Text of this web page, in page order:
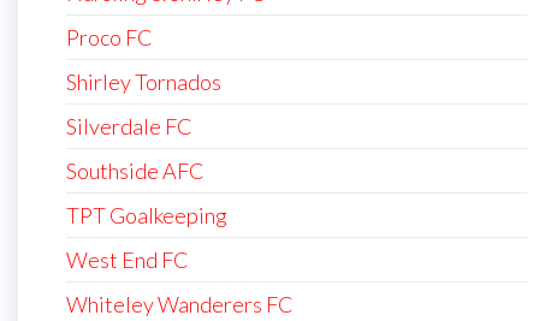
Proco FC
Shirley Tornados
Silverdale FC
Southside AFC
TPT Goalkeeping
West End FC
Whiteley Wanderers FC